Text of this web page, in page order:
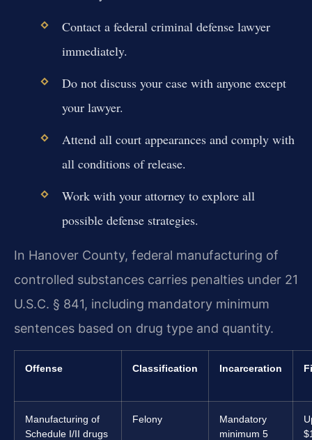
Contact a federal criminal defense lawyer
immediately.
Do not discuss your case with anyone except
your lawyer.
Attend all court appearances and comply with
all conditions of release.
Work with your attorney to explore all
possible defense strategies.
In Hanover County, federal manufacturing of
controlled substances carries penalties under 21
U.S.C. § 841, including mandatory minimum
sentences based on drug type and quantity.
Offense Classification Incarceration
Manufacturing of
Schedule I/II drugs
Felony
Mandatory
minimum 5